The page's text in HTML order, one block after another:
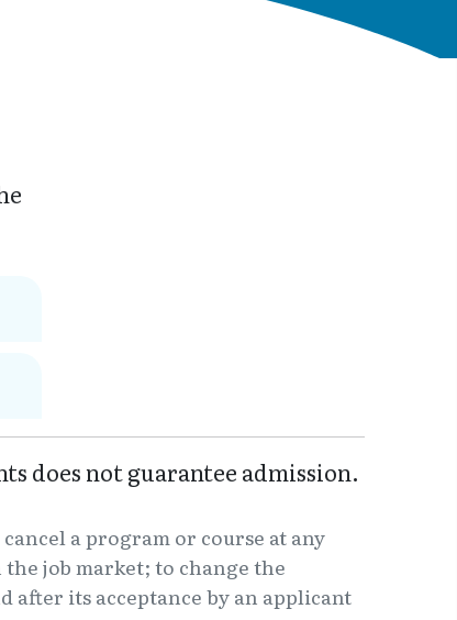
does not guarantee admission.
a program or course at any
job market; to change the
its acceptance by an applicant